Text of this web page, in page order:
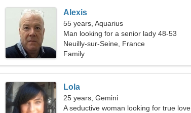
Alexis
55 years, Aquarius
Man looking for a senior lady 48-53
Neuilly-sur-Seine, France
Family
Lola
25 years, Gemini
A seductive woman looking for true love